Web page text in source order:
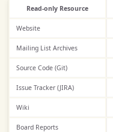
Read-only Resource
Website
Mailing List Archives
Source Code (Git)
Issue Tracker (JIRA)
Wiki
Board Reports